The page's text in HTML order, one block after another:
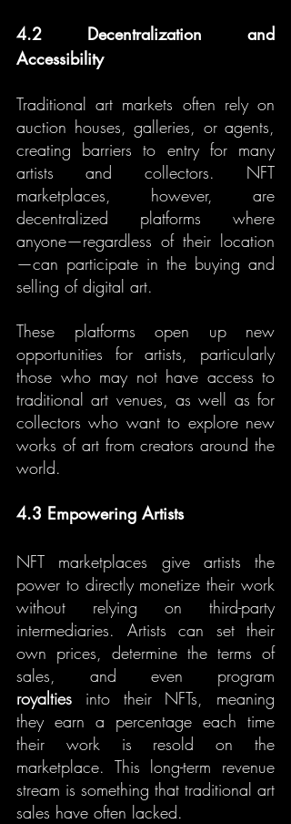
4.2 Decentralization and
Accessibility
Traditional art markets often rely on
auction houses, galleries, or agents,
creating barriers to entry for many
artists and collectors. NFT
marketplaces, however, are
decentralized platforms where
anyone—regardless of their location
—can participate in the buying and
selling of digital art.
These platforms open up new
opportunities for artists, particularly
those who may not have access to
traditional art venues, as well as for
collectors who want to explore new
works of art from creators around the
world.
4.3 Empowering Artists
NFT marketplaces give artists the
power to directly monetize their work
without relying on third-party
intermediaries. Artists can set their
own prices, determine the terms of
royalties into their NFTs, meaning
they earn a percentage each time
their work is resold on the
marketplace. This long-term revenue
stream is something that traditional art
sales have often lacked.